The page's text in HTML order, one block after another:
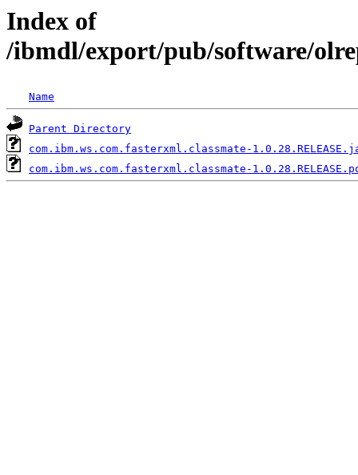
Index of
/ibmdl/export/pub/software/
Name
Parent Directory
com.ibm.ws.com.fasterxml.classmate-
com.ibm.ws.com.fasterxml.classmate-